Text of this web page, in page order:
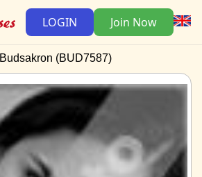
LOGIN Join Now
Budsakron (BUD7587)